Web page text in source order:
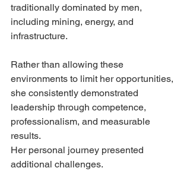
traditionally dominated by men,
including mining, energy, and
infrastructure.
Rather than allowing these
environments to limit her opportunities,
she consistently demonstrated
leadership through competence,
professionalism, and measurable
results.
Her personal journey presented
additional challenges.